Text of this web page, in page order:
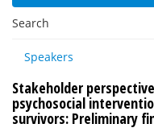
Search
Speakers
Stakeholder
psychosocial
survivors: Preliminary